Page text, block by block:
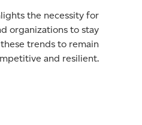
the necessity for
organizations to stay
trends to remain
and resilient.